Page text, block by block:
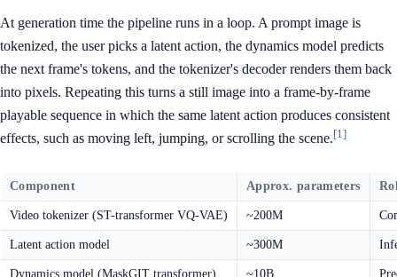
At generation time the pipeline runs in a loop. A prompt image is
tokenized, the user picks a latent action, the dynamics model predicts
the next frame's tokens, and the tokenizer's decoder renders them back
into pixels. Repeating this turns a still image into a frame-by-frame
playable sequence in which the same latent action produces consistent
effects, such as moving left, jumping, or scrolling the scene.[1]
Component Approx. parameters
Video tokenizer (ST-transformer VQ-VAE) ~200M
Latent action model ~300M
Dynamics model (MaskGIT transformer) ~10B